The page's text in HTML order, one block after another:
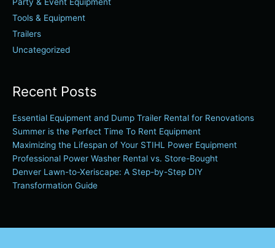
Tools & Equipment
Trailers
Uncategorized
Recent Posts
Essential Equipment and Dump Trailer Rental for Renovations
Summer is the Perfect Time To Rent Equipment
Maximizing the Lifespan of Your STIHL Power Equipment
Professional Power Washer Rental vs. Store-Bought
Denver Lawn-to-Xeriscape: A Step-by-Step DIY
Transformation Guide